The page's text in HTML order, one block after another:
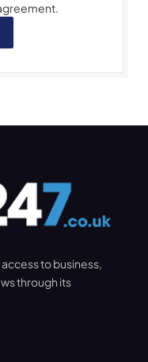
to business,
through its